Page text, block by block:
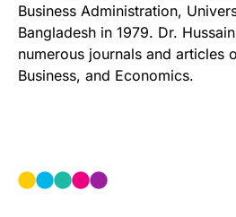
Business Administration,
Bangladesh in 1979. Dr.
numerous journals and articles
Business, and Economics.